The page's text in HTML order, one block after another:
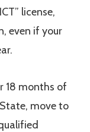
license,
even if your
18 months of
move to